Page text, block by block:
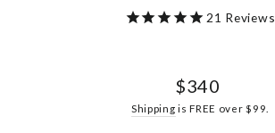
21 Reviews
Regular
$340
Shipping is FREE over $99.